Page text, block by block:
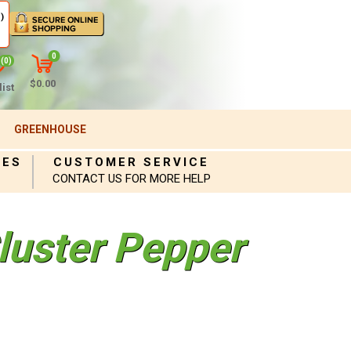
(0)
0
$0.00
GREENHOUSE
CUSTOMER SERVICE
CONTACT US FOR MORE HELP
Pepper